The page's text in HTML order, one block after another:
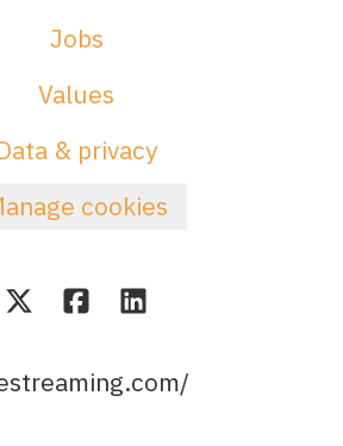
Jobs
Values
& privacy
cookies